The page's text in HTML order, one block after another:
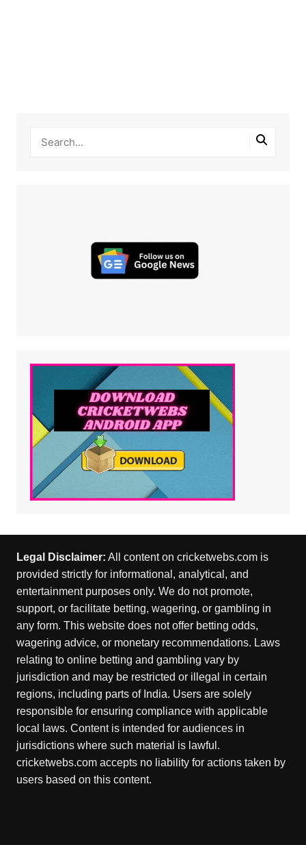
Legal Disclaimer: All content on cricketwebs.com is
provided strictly for informational, analytical, and
entertainment purposes only. We do not promote,
support, or facilitate betting, wagering, or gambling in
any form. This website does not offer betting odds,
wagering advice, or monetary recommendations. Laws
relating to online betting and gambling vary by
jurisdiction and may be restricted or illegal in certain
regions, including parts of India. Users are solely
responsible for ensuring compliance with applicable
local laws. Content is intended for audiences in
jurisdictions where such material is lawful.
cricketwebs.com accepts no liability for actions taken by
users based on this content.